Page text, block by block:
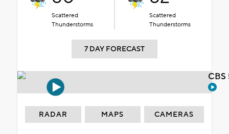
Scattered
Thunderstorms
Scattered
Thunderstorms
7 DAY FORECAST
RADAR MAPS CAMERAS